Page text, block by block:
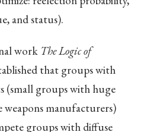
and status).
work The Logic of
that groups with
(small groups with huge
weapons manufacturers)
groups with diffuse